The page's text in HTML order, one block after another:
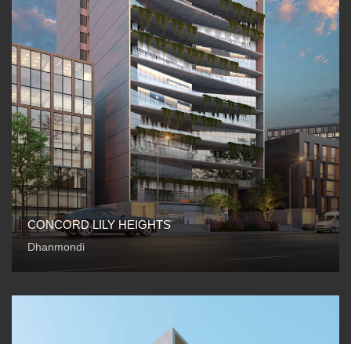
CONCORD LILY HEIGHTS
Dhanmondi